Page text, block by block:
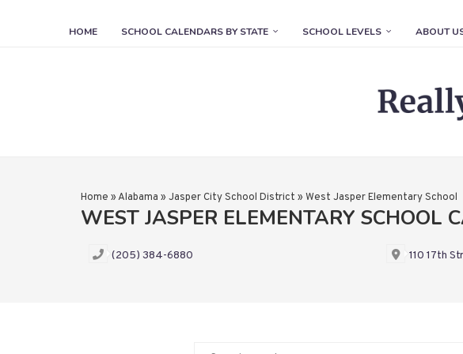
HOME SCHOOL CALENDARS BY STATE SCHOOL LEVELS ABOUT
Home »Alabama » Jasper City School District » West Jasper Elementary School
WEST JASPER ELEMENTARY SCHOOL
(205) 384-6880 110 17th